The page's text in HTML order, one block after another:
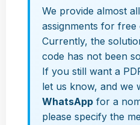
We provide almost
assignments for free
Currently, the
code has not been
If you still want a
let us know, and we
WhatsApp for a
please specify the